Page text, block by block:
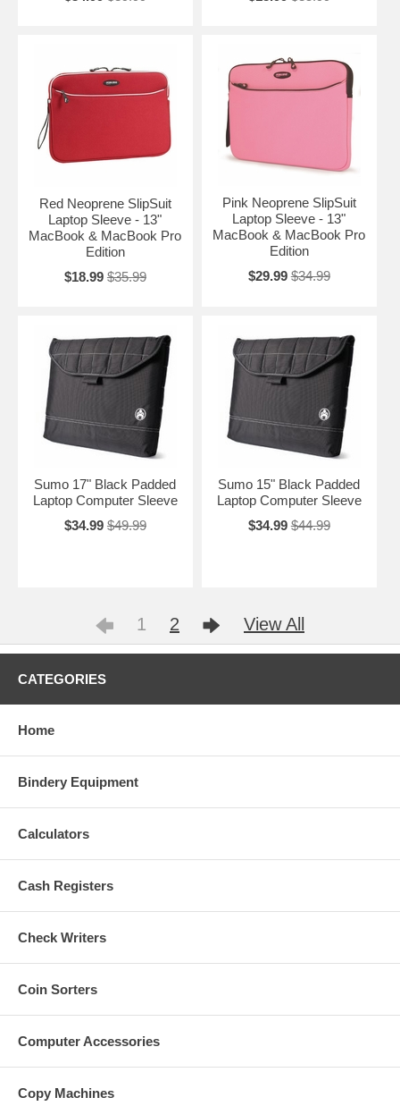
Red Neoprene SlipSuit
Laptop Sleeve - 13"
MacBook & MacBook Pro
Edition
$18.99 $35.99
Pink Neoprene SlipSuit
Laptop Sleeve - 13"
MacBook & MacBook Pro
Edition
$29.99 $34.99
Sumo 17" Black Padded
Laptop Computer Sleeve
$34.99 $49.99
Sumo 15" Black Padded
Laptop Computer Sleeve
$34.99 $44.99
1 2 View All
CATEGORIES
Home
Bindery Equipment
Calculators
Cash Registers
Check Writers
Coin Sorters
Computer Accessories
Copy Machines